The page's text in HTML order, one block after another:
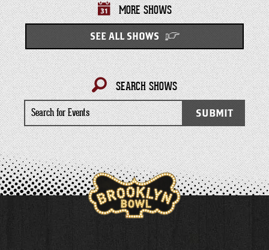
MORE SHOWS
SEE ALL SHOWS
SEARCH SHOWS
Search
for
Events
SUBMIT